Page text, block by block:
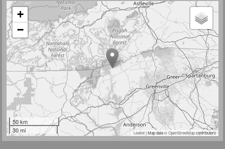
+
−
50 km
30 mi
Leaflet| Map data ©OpenStreetMapcontributors